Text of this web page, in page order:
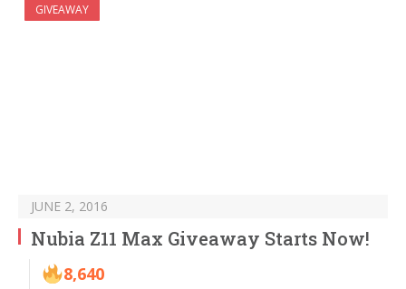
GIVEAWAY
JUNE 2, 2016
Nubia Z11 Max Giveaway Starts Now!
8,640